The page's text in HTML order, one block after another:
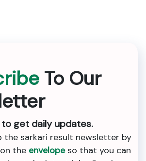
To Our
get daily updates.
the sarkari result newsletter by
the envelopeso that you can